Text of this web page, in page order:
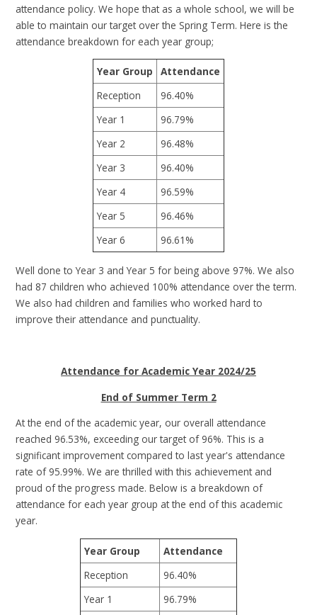
attendance policy. We hope that as a whole school, we will be
able to maintain our target over the Spring Term. Here is the
attendance breakdown for each year group;
Year Group
Attendance
Reception
96.40%
Year 1
96.79%
Year 2
96.48%
Year 3
96.40%
Year 4
96.59%
Year 5
96.46%
Year 6
96.61%
Well done to Year 3 and Year 5 for being above 97%. We also
had 87 children who achieved 100% attendance over the term.
We also had children and families who worked hard to
improve their attendance and punctuality.
Attendance for Academic Year 2024/25
End of Summer Term 2
At the end of the academic year, our overall attendance
reached 96.53%, exceeding our target of 96%. This is a
significant improvement compared to last year's attendance
rate of 95.99%. We are thrilled with this achievement and
proud of the progress made. Below is a breakdown of
attendance for each year group at the end of this academic
year.
Year Group
Attendance
Reception
96.40%
Year 1
96.79%